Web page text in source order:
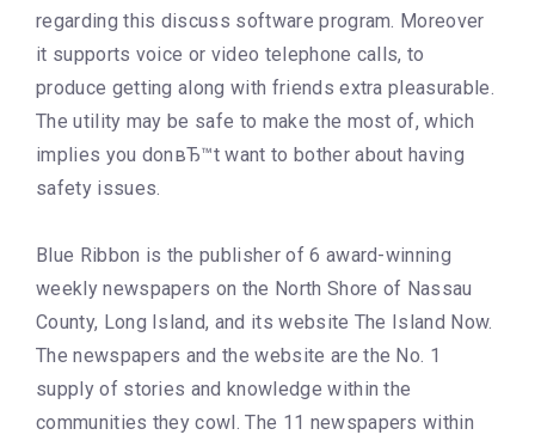
regarding this discuss software program. Moreover
it supports voice or video telephone calls, to
produce getting along with friends extra pleasurable.
The utility may be safe to make the most of, which
implies you donвЂ™t want to bother about having
safety issues.
Blue Ribbon is the publisher of 6 award-winning
weekly newspapers on the North Shore of Nassau
County, Long Island, and its website The Island Now.
The newspapers and the website are the No. 1
supply of stories and knowledge within the
communities they cowl. The 11 newspapers within